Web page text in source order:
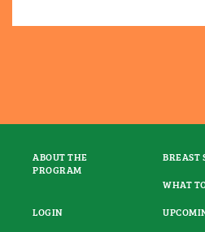
ABOUT THE
PROGRAM
BREAST
WHAT
LOGIN